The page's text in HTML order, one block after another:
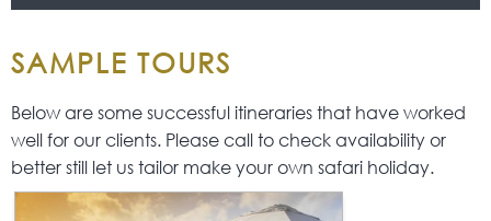
SAMPLE TOURS
Below are some successful itineraries that have worked
well for our clients. Please call to check availability or
better still let us tailor make your own safari holiday.